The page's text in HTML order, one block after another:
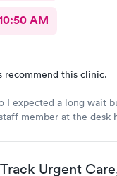
AM
recommend this clinic.
I expected a long wait
member at the desk
Urgent